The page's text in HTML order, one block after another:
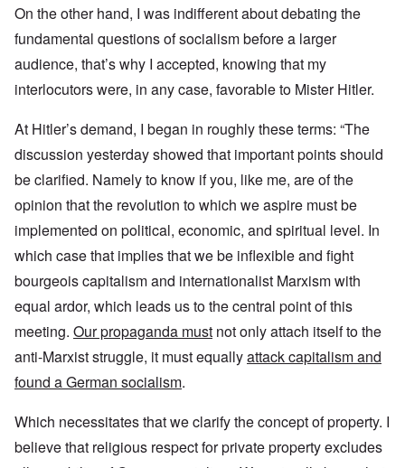
On the other hand, I was indifferent about debating the
fundamental questions of socialism before a larger
audience, that’s why I accepted, knowing that my
interlocutors were, in any case, favorable to Mister Hitler.
At Hitler’s demand, I began in roughly these terms: “The
discussion yesterday showed that important points should
be clarified. Namely to know if you, like me, are of the
opinion that the revolution to which we aspire must be
implemented on political, economic, and spiritual level. In
which case that implies that we be inflexible and fight
bourgeois capitalism and internationalist Marxism with
equal ardor, which leads us to the central point of this
meeting. Our propaganda must not only attach itself to the
anti-Marxist struggle, it must equallyattack capitalism and
found a German socialism.
Which necessitates that we clarify the concept of property. I
believe that religious respect for private property excludes